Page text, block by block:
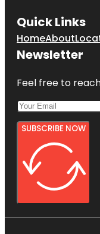
Quick Links
HomeAbout
Newsletter
Feel free to
SUBSCRIBE NOW